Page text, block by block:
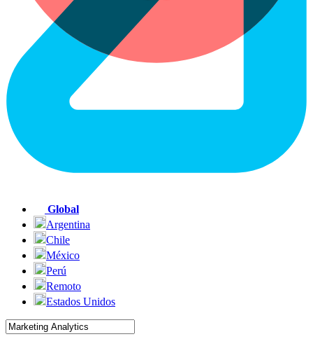
Global
Argentina
Chile
México
Perú
Remoto
Estados Unidos